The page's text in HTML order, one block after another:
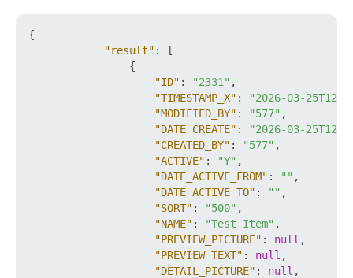
{
"result" :
[
{
"ID" : "2331" ,
"TIMESTAMP_X" :
"2026-03-
"MODIFIED_BY" : "577" ,
"DATE_CREATE" :
"2026-03-
"CREATED_BY" : "577" ,
"ACTIVE" : "Y" ,
"DATE_ACTIVE_FROM" : "" ,
"DATE_ACTIVE_TO" : "" ,
"SORT" : "500" ,
"NAME" : "Test Item" ,
"PREVIEW_PICTURE" : null ,
"PREVIEW_TEXT" : null ,
"DETAIL_PICTURE" : null ,